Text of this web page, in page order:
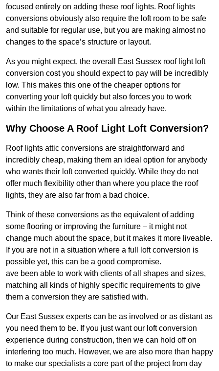
focused entirely on adding these roof lights. Roof lights
conversions obviously also require the loft room to be safe
and suitable for regular use, but you are making almost no
changes to the space’s structure or layout.
As you might expect, the overall East Sussex roof light loft
conversion cost you should expect to pay will be incredibly
low. This makes this one of the cheaper options for
converting your loft quickly but also forces you to work
within the limitations of what you already have.
Why Choose A Roof Light Loft Conversion?
Roof lights attic conversions are straightforward and
incredibly cheap, making them an ideal option for anybody
who wants their loft converted quickly. While they do not
offer much flexibility other than where you place the roof
lights, they are also far from a bad choice.
Think of these conversions as the equivalent of adding
some flooring or improving the furniture – it might not
change much about the space, but it makes it more liveable.
If you are not in a situation where a full loft conversion is
possible yet, this can be a good compromise.
ave been able to work with clients of all shapes and sizes,
matching all kinds of highly specific requirements to give
them a conversion they are satisfied with.
Our East Sussex experts can be as involved or as distant as
you need them to be. If you just want our loft conversion
experience during construction, then we can hold off on
interfering too much. However, we are also more than happy
to make our specialists a core part of the project from day